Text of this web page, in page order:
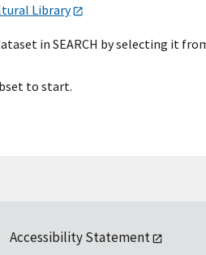
Library
in SEARCH by selecting it
to start.
Accessibility Statement